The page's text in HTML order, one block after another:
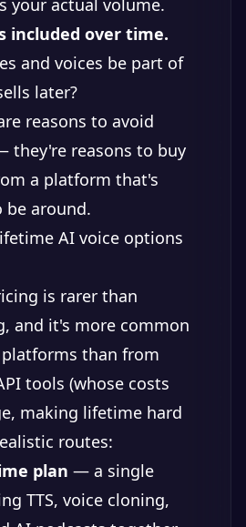
your actual volume.
included over time.
and voices be part of
later?
reasons to avoid
they're reasons to buy
a platform that's
be around.
AI voice options
is rarer than
and it's more common
than from
tools (whose costs
making lifetime hard
routes:
plan — a single
TTS, voice cloning,